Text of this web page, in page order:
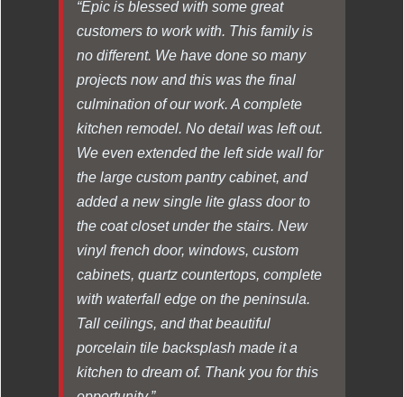
“Epic is blessed with some great
customers to work with. This family is
no different. We have done so many
projects now and this was the final
culmination of our work. A complete
kitchen remodel. No detail was left out.
We even extended the left side wall for
the large custom pantry cabinet, and
added a new single lite glass door to
the coat closet under the stairs. New
vinyl french door, windows, custom
cabinets, quartz countertops, complete
with waterfall edge on the peninsula.
Tall ceilings, and that beautiful
porcelain tile backsplash made it a
kitchen to dream of. Thank you for this